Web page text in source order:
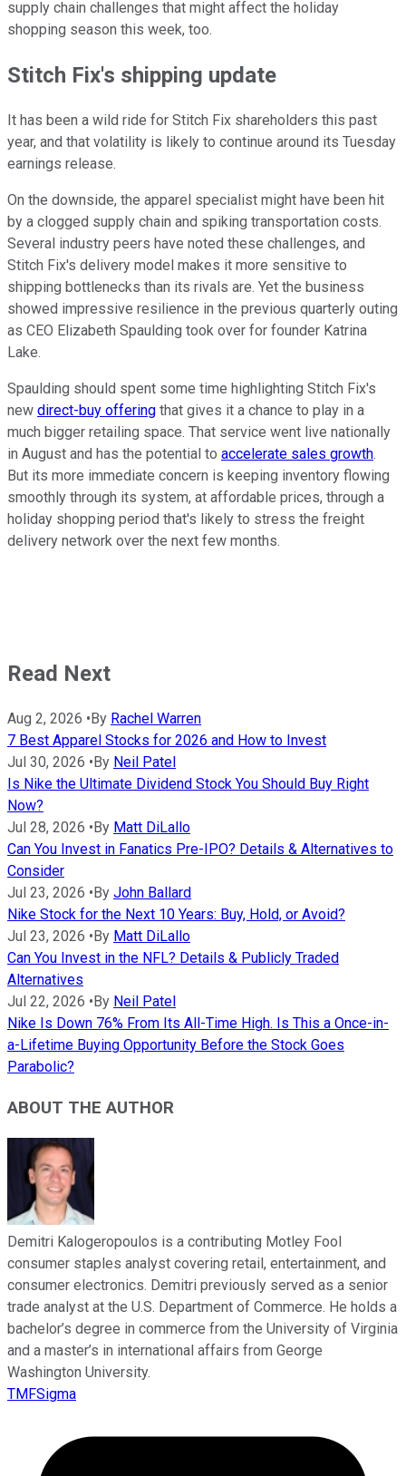
supply chain challenges that might affect the holiday
shopping season this week, too.
Stitch Fix's shipping update
It has been a wild ride for Stitch Fix shareholders this past
year, and that volatility is likely to continue around its Tuesday
earnings release.
On the downside, the apparel specialist might have been hit
by a clogged supply chain and spiking transportation costs.
Several industry peers have noted these challenges, and
Stitch Fix's delivery model makes it more sensitive to
shipping bottlenecks than its rivals are. Yet the business
showed impressive resilience in the previous quarterly outing
as CEO Elizabeth Spaulding took over for founder Katrina
Lake.
Spaulding should spent some time highlighting Stitch Fix's
new direct-buy offering that gives it a chance to play in a
much bigger retailing space. That service went live nationally
in August and has the potential to accelerate sales growth.
But its more immediate concern is keeping inventory flowing
smoothly through its system, at affordable prices, through a
holiday shopping period that's likely to stress the freight
delivery network over the next few months.
Read Next
Aug 2, 2026 • By Rachel Warren
7 Best Apparel Stocks for 2026 and How to Invest
Jul 30, 2026 • By Neil Patel
Is Nike the Ultimate Dividend Stock You Should Buy Right
Now?
Jul 28, 2026 • By Matt DiLallo
Can You Invest in Fanatics Pre-IPO? Details & Alternatives to
Consider
Jul 23, 2026 • By John Ballard
Nike Stock for the Next 10 Years: Buy, Hold, or Avoid?
Jul 23, 2026 • By Matt DiLallo
Can You Invest in the NFL? Details & Publicly Traded
Alternatives
Jul 22, 2026 • By Neil Patel
Nike Is Down 76% From Its All-Time High. Is This a Once-in-
a-Lifetime Buying Opportunity Before the Stock Goes
Parabolic?
ABOUT THE AUTHOR
Demitri Kalogeropoulos is a contributing Motley Fool
consumer staples analyst covering retail, entertainment, and
consumer electronics. Demitri previously served as a senior
trade analyst at the U.S. Department of Commerce. He holds a
bachelor’s degree in commerce from the University of Virginia
and a master’s in international affairs from George
Washington University.
TMFSigma